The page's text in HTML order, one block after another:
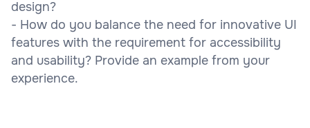
design?
- How do you balance the need for innovative UI
features with the requirement for accessibility
and usability? Provide an example from your
experience.